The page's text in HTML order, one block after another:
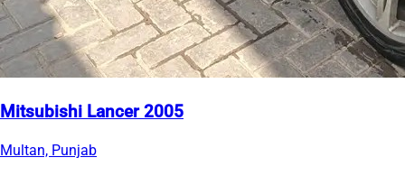
Mitsubishi Lancer 2005
Multan, Punjab